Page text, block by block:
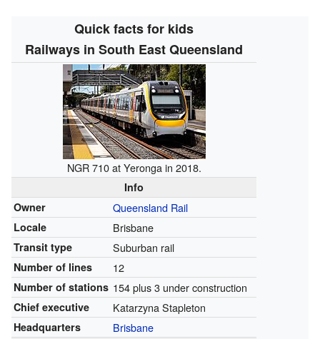
Quick facts for kids
Railways in South East Queensland
NGR 710 at Yeronga in 2018.
Info
Owner
Queensland Rail
Locale Brisbane
Transit type Suburban rail
Number of lines 12
Number of stations 154 plus 3 under construction
Chief executive Katarzyna Stapleton
Headquarters Brisbane